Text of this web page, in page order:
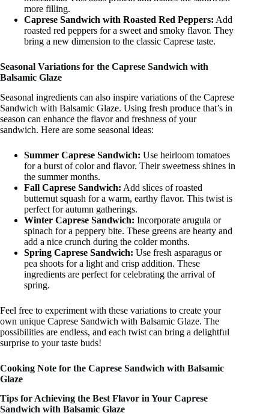
more filling.
Caprese Sandwich with Roasted Red Peppers: Add
roasted red peppers for a sweet and smoky flavor. They
bring a new dimension to the classic Caprese taste.
Seasonal Variations for the Caprese Sandwich with
Balsamic Glaze
Seasonal ingredients can also inspire variations of the Caprese
Sandwich with Balsamic Glaze. Using fresh produce that’s in
season can enhance the flavor and freshness of your
sandwich. Here are some seasonal ideas:
Summer Caprese Sandwich: Use heirloom tomatoes
for a burst of color and flavor. Their sweetness shines in
the summer months.
Fall Caprese Sandwich: Add slices of roasted
butternut squash for a warm, earthy flavor. This twist is
perfect for autumn gatherings.
Winter Caprese Sandwich: Incorporate arugula or
spinach for a peppery bite. These greens are hearty and
add a nice crunch during the colder months.
Spring Caprese Sandwich: Use fresh asparagus or
pea shoots for a light and crisp addition. These
ingredients are perfect for celebrating the arrival of
spring.
Feel free to experiment with these variations to create your
own unique Caprese Sandwich with Balsamic Glaze. The
possibilities are endless, and each twist can bring a delightful
surprise to your taste buds!
Cooking Note for the Caprese Sandwich with Balsamic
Glaze
Tips for Achieving the Best Flavor in Your Caprese
Sandwich with Balsamic Glaze